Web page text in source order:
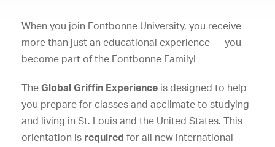
When you join Fontbonne University, you receive
more than just an educational experience — you
become part of the Fontbonne Family!
The Global Griffin Experience is designed to help
you prepare for classes and acclimate to studying
and living in St. Louis and the United States. This
orientation is required for all new international